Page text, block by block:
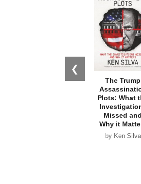
❮
The Trump
Plots: What
Missed and
Why it
by Ken Silva